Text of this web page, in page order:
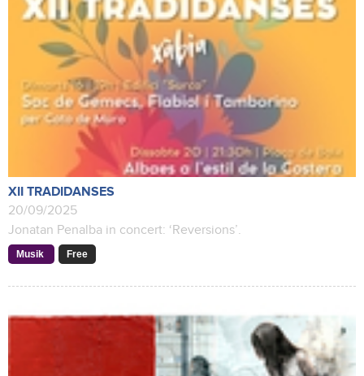
XII TRADIDANSES
20/09/2025
Jonatan Penalba in concert: ‘Reversions’.
Musik Free